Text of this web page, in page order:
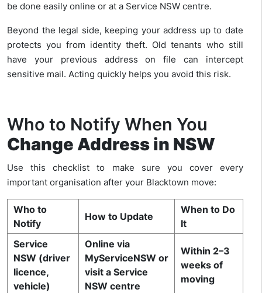
be done easily online or at a Service NSW centre.
Beyond the legal side, keeping your address up to date
protects you from identity theft. Old tenants who still
have your previous address on file can intercept
sensitive mail. Acting quickly helps you avoid this risk.
Who to Notify When You
Change Address in NSW
Use this checklist to make sure you cover every
important organisation after your Blacktown move:
Who to
Notify
How to Update
When to Do
It
Service
NSW (driver
licence,
vehicle)
Online via
MyServiceNSW or
visit a Service
NSW centre
Within 2–3
weeks of
moving